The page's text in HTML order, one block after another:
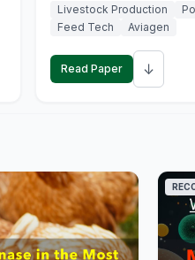
Livestock Production
Feed Tech
Aviagen
Read Paper ↓